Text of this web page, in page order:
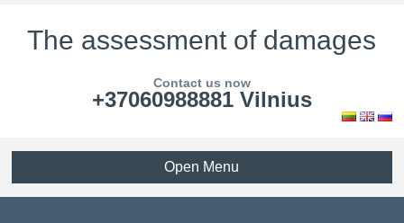
The assessment of damages
Contact us now
+37060988881 Vilnius
Open Menu